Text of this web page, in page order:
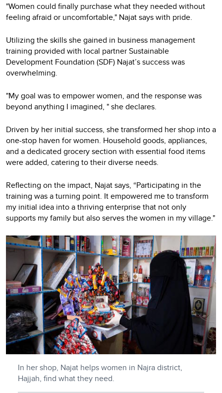
"Women could finally purchase what they needed without
feeling afraid or uncomfortable," Najat says with pride.
Utilizing the skills she gained in business management
training provided with local partner Sustainable
Development Foundation (SDF) Najat’s success was
overwhelming.
"My goal was to empower women, and the response was
beyond anything I imagined, " she declares.
Driven by her initial success, she transformed her shop into a
one-stop haven for women. Household goods, appliances,
and a dedicated grocery section with essential food items
were added, catering to their diverse needs.
Reflecting on the impact, Najat says, “Participating in the
training was a turning point. It empowered me to transform
my initial idea into a thriving enterprise that not only
supports my family but also serves the women in my village."
In her shop, Najat helps women in Najra district,
Hajjah, find what they need.